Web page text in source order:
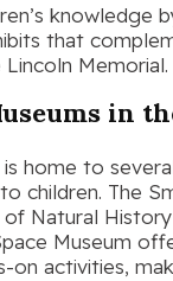
knowledge
that
Memorial.
in
home to
children. The
of Natural
Museum
on activities,